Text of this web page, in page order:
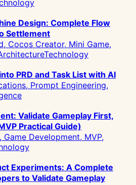
Design: Complete Flow
Settlement
Cocos Creator, Mini Game,
Technology
PRD and Task List with AI
Prompt Engineering,
Validate Gameplay First,
Practical Guide)
Development, MVP,
Experiments: A Complete
to Validate Gameplay